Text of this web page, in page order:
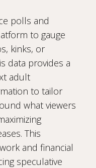
polls and
to gauge
kinks, or
data provides a
adult
to tailor
what viewers
This
and financial
speculative